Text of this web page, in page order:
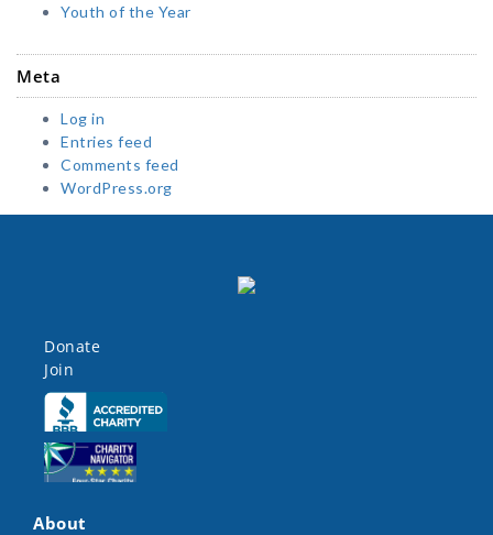
Youth of the Year
Meta
Log in
Entries feed
Comments feed
WordPress.org
Donate
Join
Click here
Click here
About